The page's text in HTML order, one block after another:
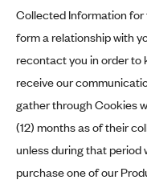
Collected Information for
form a relationship with
recontact you in order to
receive our
gather through Cookies
(12) months as of their
unless during that period
purchase one of our